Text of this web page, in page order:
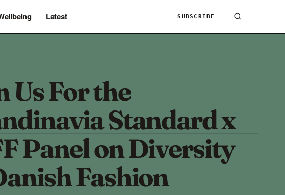
Latest SUBSCRIBE
Us For the
Standard x
Panel on Diversity
Fashion